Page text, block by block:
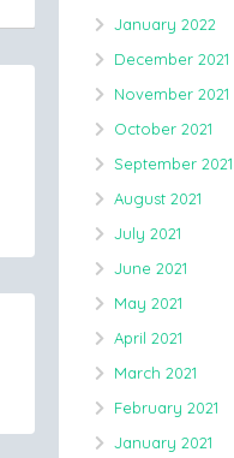
January 2022
December 2021
November 2021
October 2021
September 2021
August 2021
July 2021
June 2021
May 2021
April 2021
March 2021
February 2021
January 2021